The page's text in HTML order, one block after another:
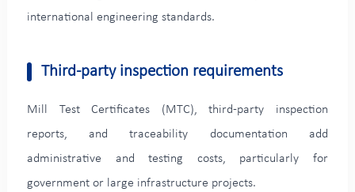
international engineering standards.
Third-party inspection requirements
Mill Test Certificates (MTC), third-party inspection
reports, and traceability documentation add
administrative and testing costs, particularly for
government or large infrastructure projects.